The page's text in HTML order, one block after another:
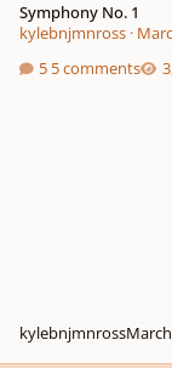
Symphony No. 1
kylebnjmnross·
5 comments
kylebnjmnross